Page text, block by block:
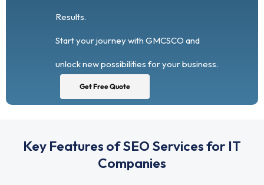
Results.
Start your journey with GMCSCO and
unlock new possibilities for your business.
Get Free Quote
Key Features of SEO Services for IT
Companies